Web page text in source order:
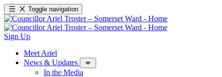
Toggle navigation
Sign Up
Meet Ariel
News & Updates
In the Media